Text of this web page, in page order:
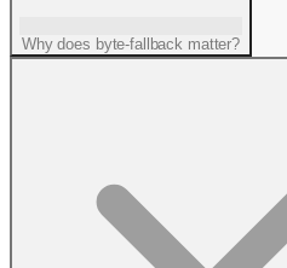
Why does byte-fallback matter?